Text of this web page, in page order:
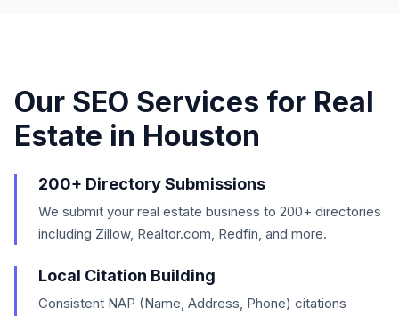
Our SEO Services for Real
Estate in Houston
200+ Directory Submissions
We submit your real estate business to 200+ directories
including Zillow, Realtor.com, Redfin, and more.
Local Citation Building
Consistent NAP (Name, Address, Phone) citations